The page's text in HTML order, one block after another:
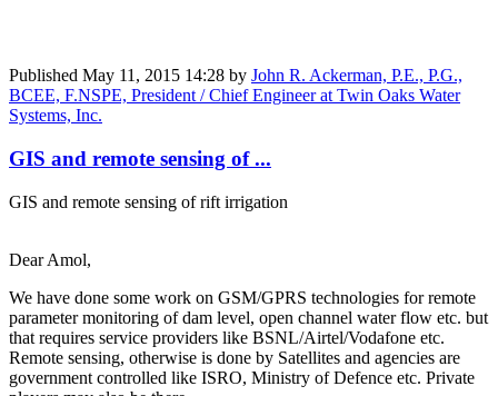
Published May 11, 2015 14:28 by John R. Ackerman, P.E., P.G.,
BCEE, F.NSPE, President / Chief Engineer at Twin Oaks Water
Systems, Inc.
GIS and remote sensing of ...
GIS and remote sensing of rift irrigation
Dear Amol,
We have done some work on GSM/GPRS technologies for remote
parameter monitoring of dam level, open channel water flow etc. but
that requires service providers like BSNL/Airtel/Vodafone etc.
Remote sensing, otherwise is done by Satellites and agencies are
government controlled like ISRO, Ministry of Defence etc. Private